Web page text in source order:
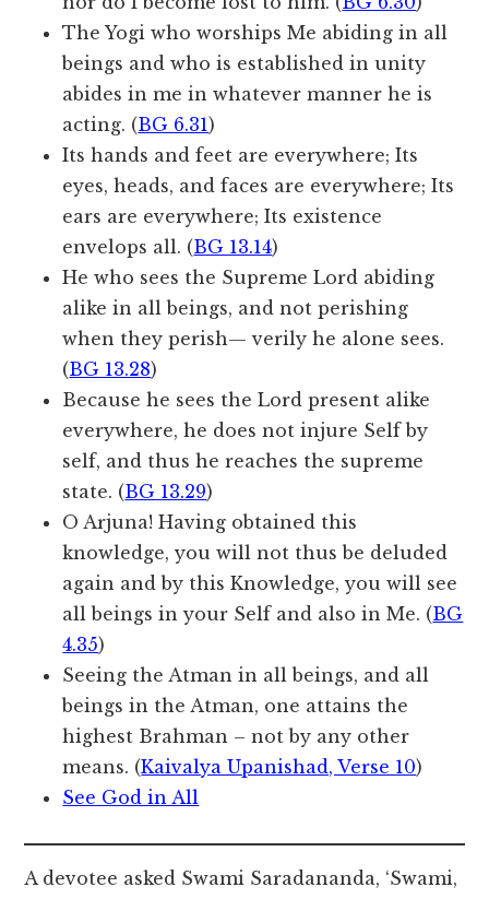
The Yogi who worships Me abiding in all
beings and who is established in unity
abides in me in whatever manner he is
acting. (BG 6.31)
Its hands and feet are everywhere; Its
eyes, heads, and faces are everywhere; Its
ears are everywhere; Its existence
envelops all. (BG 13.14)
He who sees the Supreme Lord abiding
alike in all beings, and not perishing
when they perish— verily he alone sees.
(BG 13.28)
Because he sees the Lord present alike
everywhere, he does not injure Self by
self, and thus he reaches the supreme
state. (BG 13.29)
O Arjuna! Having obtained this
knowledge, you will not thus be deluded
again and by this Knowledge, you will see
all beings in your Self and also in Me. (BG
4.35)
Seeing the Atman in all beings, and all
beings in the Atman, one attains the
highest Brahman – not by any other
means. (Kaivalya Upanishad, Verse 10)
See God in All
A devotee asked Swami Saradananda, ‘Swami,